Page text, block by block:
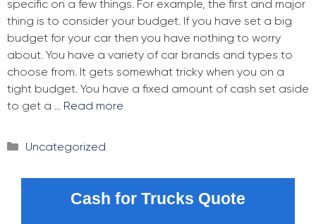
specific on a few things. For example, the first and major
thing is to consider your budget. If you have set a big
budget for your car then you have nothing to worry
about. You have a variety of car brands and types to
choose from. It gets somewhat tricky when you on a
tight budget. You have a fixed amount of cash set aside
to get a … Read more
Categories
Uncategorized
Cash for Trucks Quote